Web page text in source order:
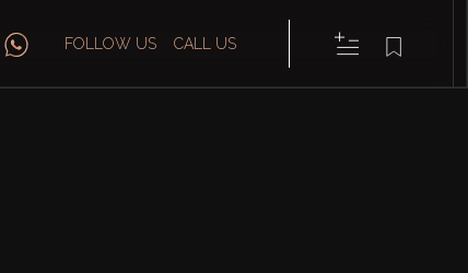
FOLLOW US CALL US